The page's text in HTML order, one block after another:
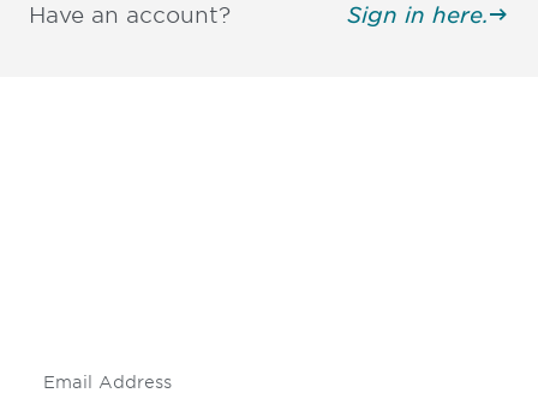
Have an account? Sign in here.